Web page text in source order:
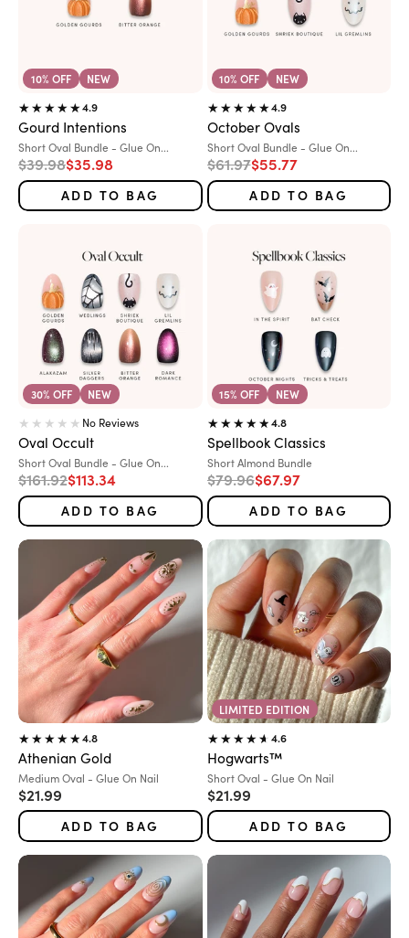
10% OFF
NEW
4.9
Gourd Intentions
Variant:
Short Oval Bundle - Glue On...
Regular price
$39.98Sale price
$35.98
ADD TO BAG
10% OFF
NEW
4.9
October Ovals
Variant:
Short Oval Bundle - Glue On...
Regular price
$61.97Sale price
$55.77
ADD TO BAG
30% OFF NEW
No Reviews
Oval Occult
Variant:
Short Oval Bundle - Glue On...
Regular price
$161.92Sale price
$113.34
ADD TO BAG
15% OFF
NEW
4.8
Spellbook Classics
Variant:
Short Almond Bundle
Regular price
$79.96Sale price
$67.97
ADD TO BAG
4.8
Athenian Gold
Variant:
Medium Oval - Glue On Nail
Sale price
$21.99
ADD TO BAG
LIMITED EDITION
4.6
Hogwarts™
Variant:
Short Oval - Glue On Nail
Sale price
$21.99
ADD TO BAG